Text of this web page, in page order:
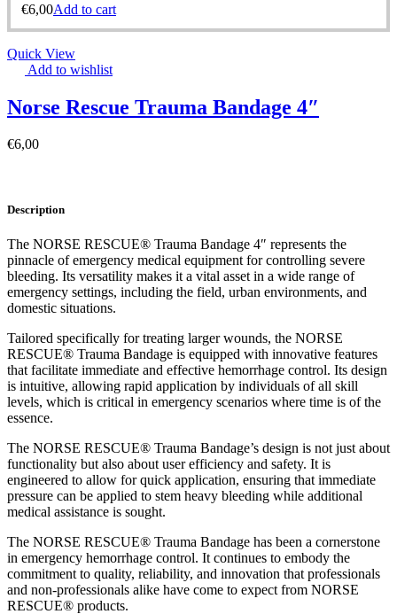
€6,00Add to cart
Quick View
Add to wishlist
Norse Rescue Trauma Bandage 4″
€6,00
Description
The NORSE RESCUE® Trauma Bandage 4″ represents the
pinnacle of emergency medical equipment for controlling severe
bleeding. Its versatility makes it a vital asset in a wide range of
emergency settings, including the field, urban environments, and
domestic situations.
Tailored specifically for treating larger wounds, the NORSE
RESCUE® Trauma Bandage is equipped with innovative features
that facilitate immediate and effective hemorrhage control. Its design
is intuitive, allowing rapid application by individuals of all skill
levels, which is critical in emergency scenarios where time is of the
essence.
The NORSE RESCUE® Trauma Bandage’s design is not just about
functionality but also about user efficiency and safety. It is
engineered to allow for quick application, ensuring that immediate
pressure can be applied to stem heavy bleeding while additional
medical assistance is sought.
The NORSE RESCUE® Trauma Bandage has been a cornerstone
in emergency hemorrhage control. It continues to embody the
commitment to quality, reliability, and innovation that professionals
and non-professionals alike have come to expect from NORSE
RESCUE® products.